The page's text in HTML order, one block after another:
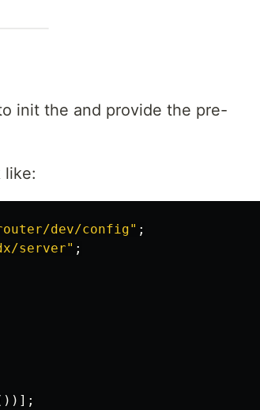
init the and provide the pre-
like:
dev/config" ;
server" ;